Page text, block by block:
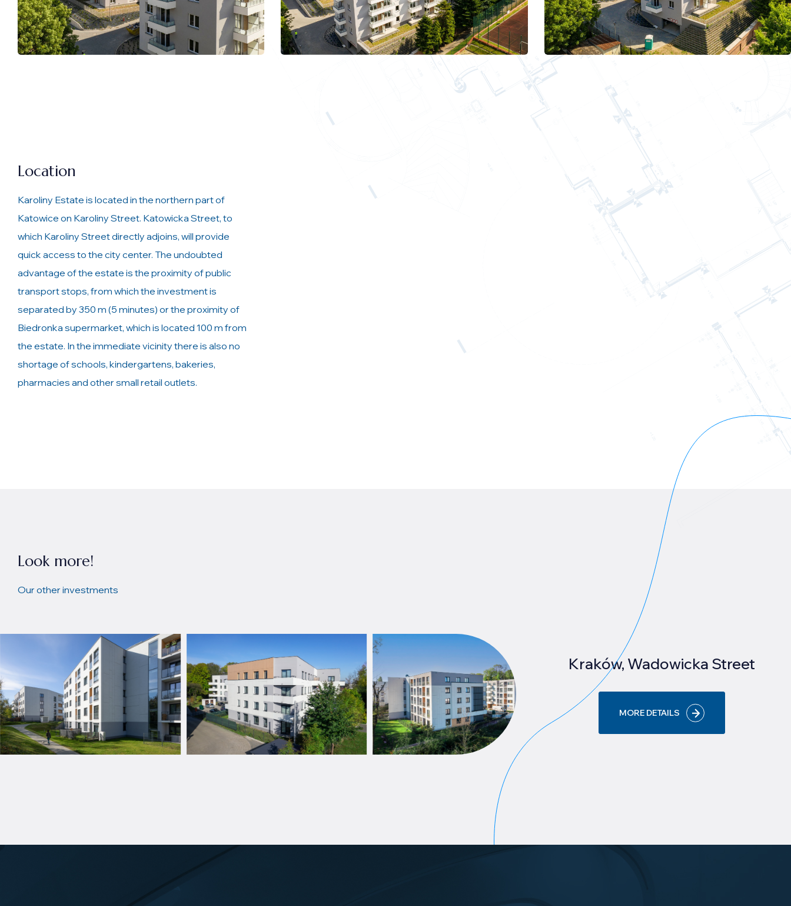
Location
Karoliny Estate is located in the northern part of
Katowice on Karoliny Street. Katowicka Street, to
which Karoliny Street directly adjoins, will provide
quick access to the city center. The undoubted
advantage of the estate is the proximity of public
transport stops, from which the investment is
separated by 350 m (5 minutes) or the proximity of
Biedronka supermarket, which is located 100 m from
the estate. In the immediate vicinity there is also no
shortage of schools, kindergartens, bakeries,
pharmacies and other small retail outlets.
Look more!
Our other investments
Kraków, Wadowicka Street
MORE DETAILS